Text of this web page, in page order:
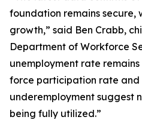
foundation remains secure,
growth,” said Ben Crabb,
Department of Workforce
unemployment rate
force participation rate and
underemployment suggest
being fully utilized.”